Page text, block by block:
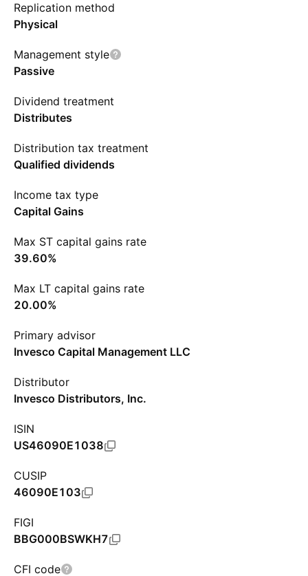
Replication method
Physical
Management style
Passive
Dividend treatment
Distributes
Distribution tax treatment
Qualified dividends
Income tax type
Capital Gains
Max ST capital gains rate
39.60%
Max LT capital gains rate
20.00%
Primary advisor
Invesco Capital Management LLC
Distributor
Invesco Distributors, Inc.
ISIN
US46090E1038
CUSIP
46090E103
FIGI
BBG000BSWKH7
CFI code